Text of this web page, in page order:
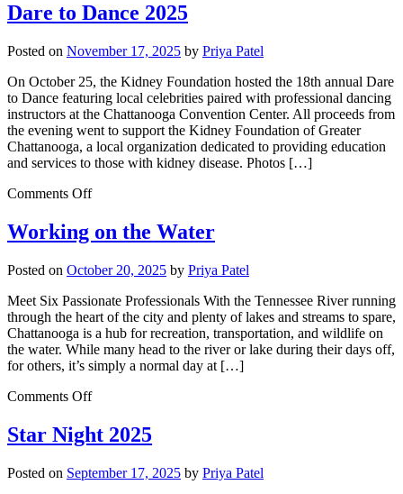
Dare to Dance 2025
Posted on November 17, 2025 by Priya Patel
On October 25, the Kidney Foundation hosted the 18th annual Dare
to Dance featuring local celebrities paired with professional dancing
instructors at the Chattanooga Convention Center. All proceeds from
the evening went to support the Kidney Foundation of Greater
Chattanooga, a local organization dedicated to providing education
and services to those with kidney disease. Photos […]
Comments Off
Working on the Water
Posted on October 20, 2025 by Priya Patel
Meet Six Passionate Professionals With the Tennessee River running
through the heart of the city and plenty of lakes and streams to spare,
Chattanooga is a hub for recreation, transportation, and wildlife on
the water. While many head to the river or lake during their days off,
for others, it’s simply a normal day at […]
Comments Off
Star Night 2025
Posted on September 17, 2025 by Priya Patel